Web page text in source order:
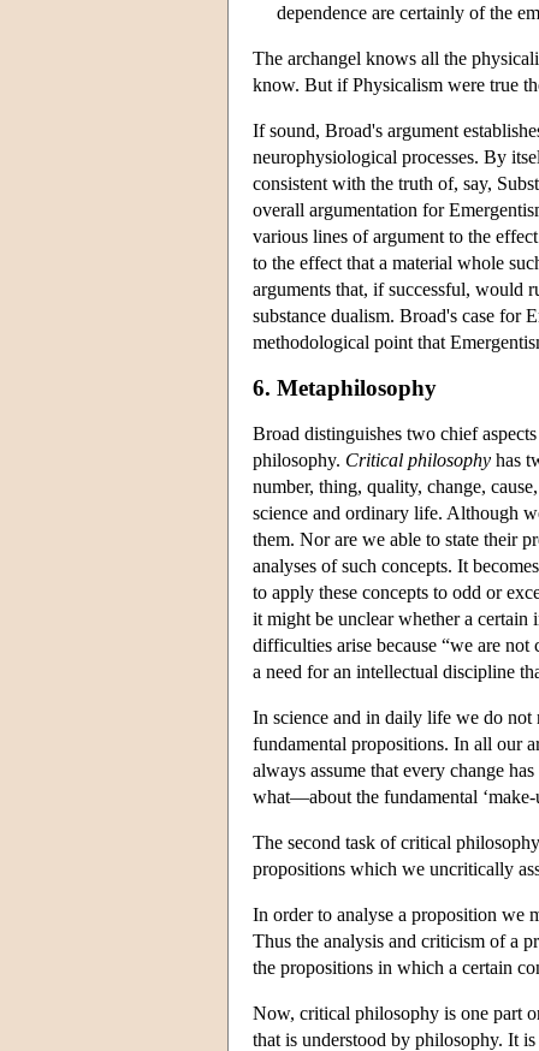
dependence are certainly of the
The archangel knows all the
know. But if Physicalism were true
If sound, Broad's argument
neurophysiological processes. By
consistent with the truth of, say,
overall argumentation for
various lines of argument to the
to the effect that a material whole
arguments that, if successful, would
substance dualism. Broad's case for
methodological point that
6. Metaphilosophy
Broad distinguishes two chief
philosophy. Critical philosophy has
number, thing, quality, change,
science and ordinary life. Although
them. Nor are we able to state their
analyses of such concepts. It
to apply these concepts to odd or
it might be unclear whether a
difficulties arise because “we are not
a need for an intellectual discipline
In science and in daily life we do not
fundamental propositions. In all our
always assume that every change
what—about the fundamental
The second task of critical
propositions which we uncritically
In order to analyse a proposition we
Thus the analysis and criticism of a
the propositions in which a certain
Now, critical philosophy is one part
that is understood by philosophy. It